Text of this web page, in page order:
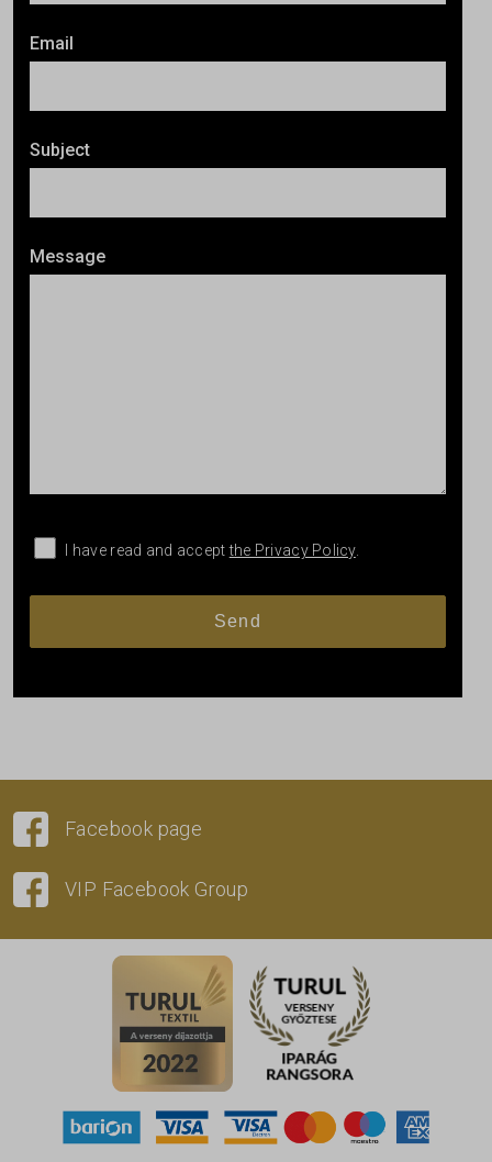
Email
Subject
Message
I have read and acceptthe Privacy Policy.
Facebook page
VIP Facebook Group